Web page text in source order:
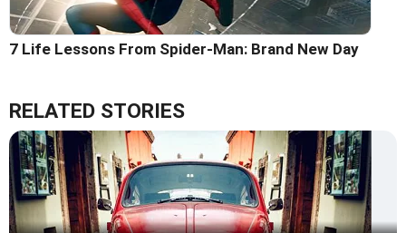
7 Life Lessons From Spider-Man: Brand New Day
RELATED STORIES